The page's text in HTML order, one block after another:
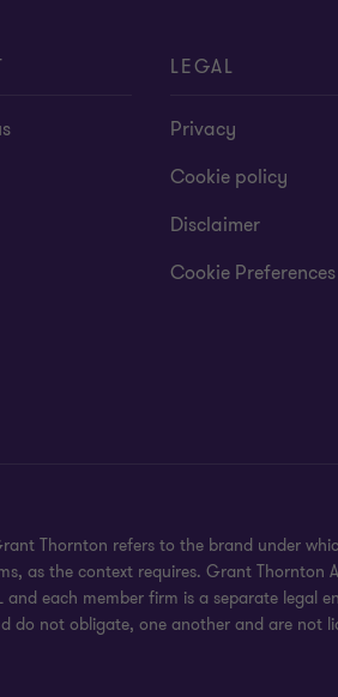
LEGAL
Privacy
Cookie policy
Disclaimer
Cookie Preferences
Thornton refers to the brand under
as the context requires. Grant
each member firm is a separate legal
do not obligate, one another and are not